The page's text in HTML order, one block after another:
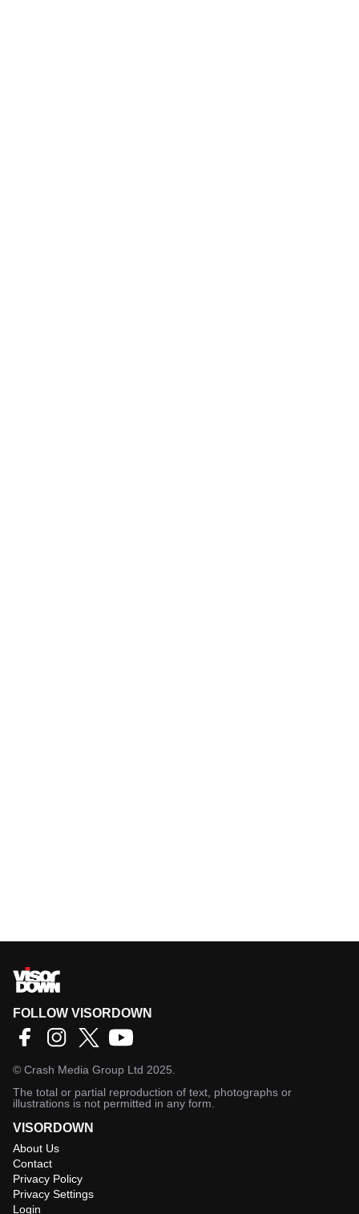
FOLLOW VISORDOWN
© Crash Media Group Ltd 2025.
The total or partial reproduction of text, photographs or
illustrations is not permitted in any form.
VISORDOWN
About Us
Contact
Privacy Policy
Privacy Settings
Login